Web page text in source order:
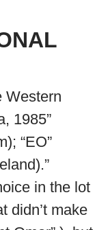
Western
1985”
“EO”
in the lot
didn’t make